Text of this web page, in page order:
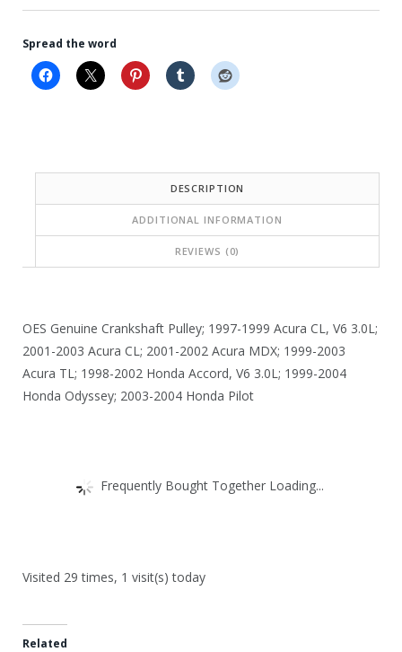
Spread the word
DESCRIPTION
ADDITIONAL INFORMATION
REVIEWS (0)
OES Genuine Crankshaft Pulley; 1997-1999 Acura CL, V6 3.0L;
2001-2003 Acura CL; 2001-2002 Acura MDX; 1999-2003
Acura TL; 1998-2002 Honda Accord, V6 3.0L; 1999-2004
Honda Odyssey; 2003-2004 Honda Pilot
Frequently Bought Together Loading...
Visited 29 times, 1 visit(s) today
Related